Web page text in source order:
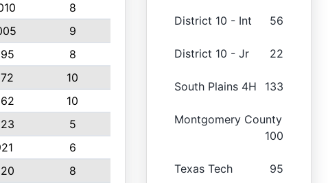
8
9
8
10
10
5
6
8
District 10 - Int 56
District 10 - Jr 22
South Plains 4H 133
Montgomery County
100
Texas Tech 95